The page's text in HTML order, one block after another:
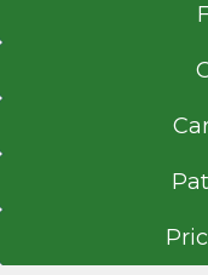
Columbia
Saratoga
View Office
Saratoga